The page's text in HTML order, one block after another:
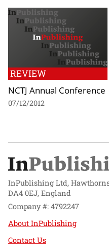
REVIEW
NCTJ Annual Conference
07/12/2012
InPublishing Ltd,
DA4 0EJ, England
Company #: 4792247
About InPublishing
Contact Us